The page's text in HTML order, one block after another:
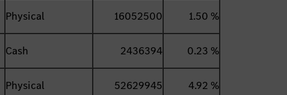
Physical 16052500 1.50 %
Cash 2436394 0.23 %
Physical 52629945 4.92 %